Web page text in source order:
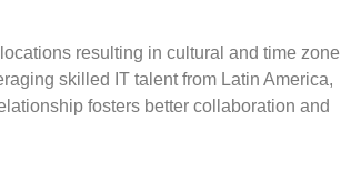
resulting in cultural and time zone
skilled IT talent from Latin America,
fosters better collaboration and